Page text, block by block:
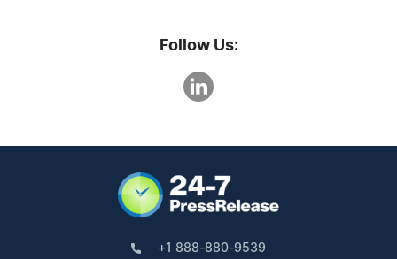
Follow Us:
+1 888-880-9539